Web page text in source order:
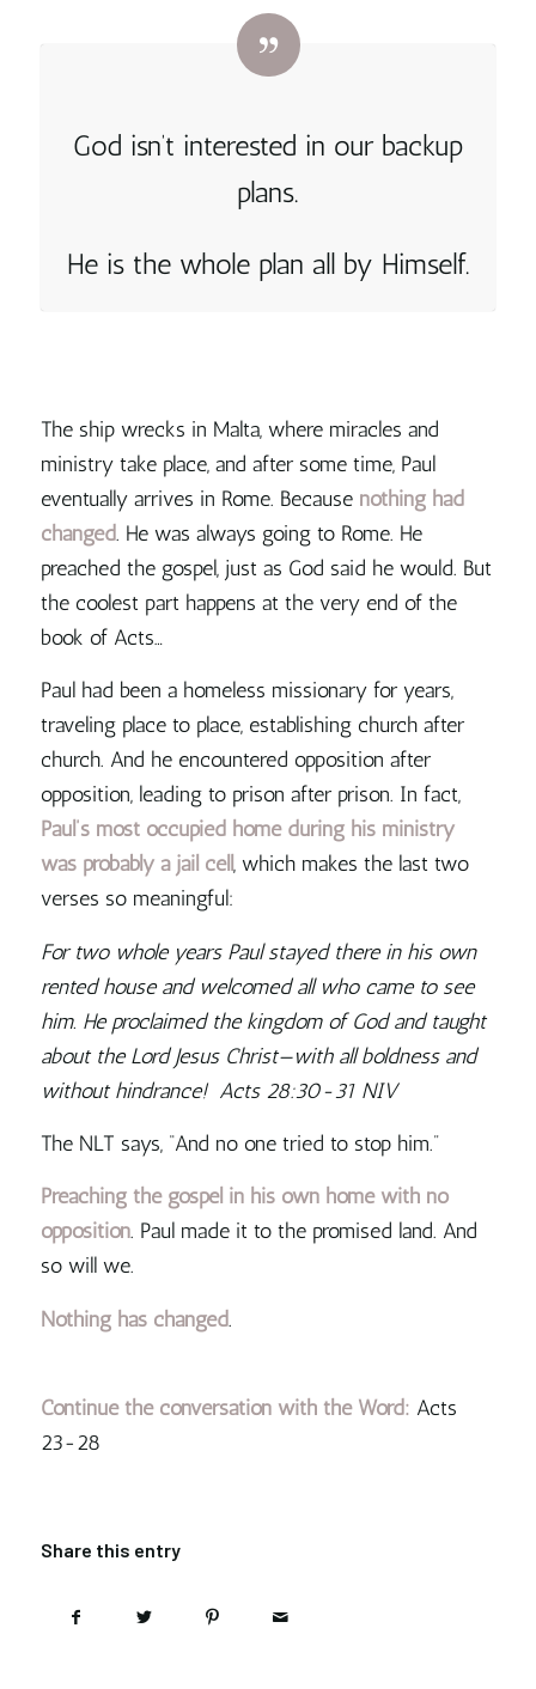
God isn’t interested in our backup
plans.
He is the whole plan all by Himself.
The ship wrecks in Malta, where miracles and
ministry take place, and after some time, Paul
eventually arrives in Rome. Because nothing had
changed. He was always going to Rome. He
preached the gospel, just as God said he would. But
the coolest part happens at the very end of the
book of Acts…
Paul had been a homeless missionary for years,
traveling place to place, establishing church after
church. And he encountered opposition after
opposition, leading to prison after prison. In fact,
Paul’s most occupied home during his ministry
was probably a jail cell, which makes the last two
verses so meaningful:
For two whole years Paul stayed there in his own
rented house and welcomed all who came to see
him. He proclaimed the kingdom of God and taught
about the Lord Jesus Christ—with all boldness and
without hindrance! Acts 28:30-31 NIV
The NLT says, “And no one tried to stop him.”
Preaching the gospel in his own home with no
opposition. Paul made it to the promised land. And
so will we.
Nothing has changed.
Continue the conversation with the Word: Acts
23-28
Share this entry